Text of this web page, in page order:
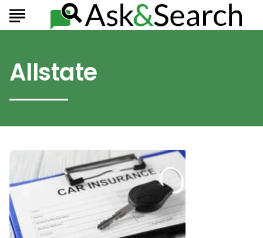
Allstate
Best
Insurance
Companies
To
Consider